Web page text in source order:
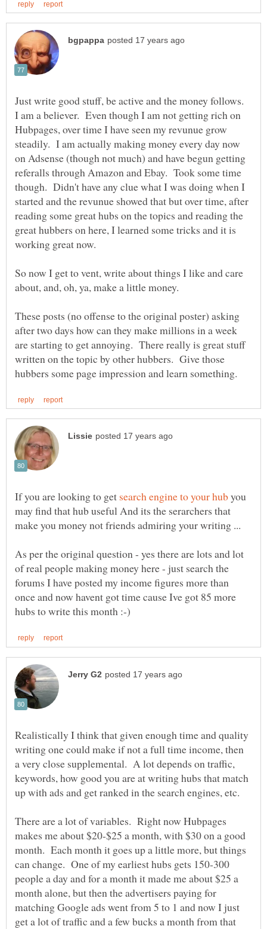
Just write good stuff, be active and the money follows.
I am a believer. Even though I am not getting rich on
Hubpages, over time I have seen my revunue grow
steadily. I am actually making money every day now
on Adsense (though not much) and have begun getting
referalls through Amazon and Ebay. Took some time
though. Didn't have any clue what I was doing when I
started and the revunue showed that but over time, after
reading some great hubs on the topics and reading the
great hubbers on here, I learned some tricks and it is
So now I get to vent, write about things I like and care
These posts (no offense to the original poster) asking
after two days how can they make millions in a week
are starting to get annoying. There really is great stuff
written on the topic by other hubbers. Give those
If you are looking to get
you
may find that hub useful And its the serarchers that
make you money not friends admiring your writing ...
As per the original question - yes there are lots and lot
of real people making money here - just search the
forums I have posted my income figures more than
once and now havent got time cause Ive got 85 more
Realistically I think that given enough time and quality
writing one could make if not a full time income, then
a very close supplemental. A lot depends on traffic,
keywords, how good you are at writing hubs that match
There are a lot of variables. Right now Hubpages
makes me about $20-$25 a month, with $30 on a good
month. Each month it goes up a little more, but things
can change. One of my earliest hubs gets 150-300
people a day and for a month it made me about $25 a
month alone, but then the advertisers paying for
matching Google ads went from 5 to 1 and now I just
get a lot of traffic and a few bucks a month from that